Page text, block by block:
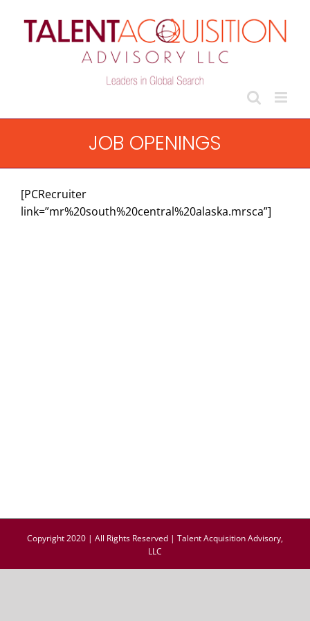
content
JOB OPENINGS
[PCRecruiter
link=”mr%20south%20central%20alaska.mrsca”]
Copyright 2020 | All Rights Reserved | Talent Acquisition Advisory,
LLC